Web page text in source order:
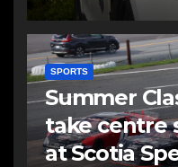
SPORTS
Summer
take centre
at Scotia